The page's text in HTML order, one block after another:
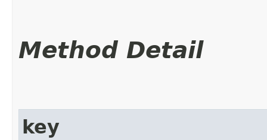
Method Detail
key